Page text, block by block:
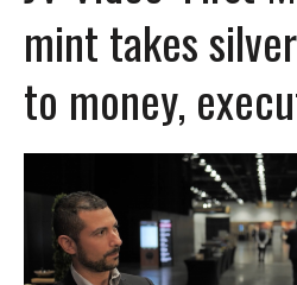
mint takes
to money,